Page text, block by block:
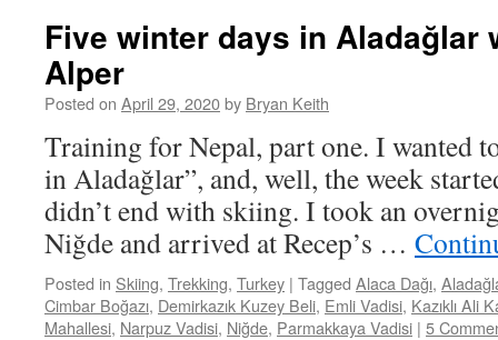
Five winter days in Aladağlar
Alper
Posted on April 29, 2020by Bryan Keith
Training for Nepal, part one. I wanted
in Aladağlar”, and, well, the week
didn’t end with skiing. I took an
Niğde and arrived at Recep’s …
Posted in Skiing, Trekking, Turkey | Tagged Alaca Dağı,
Cimbar Boğazı, Demirkazık Kuzey Beli, Emli Vadisi, Kazıklı Ali
Mahallesi, Narpuz Vadisi, Niğde, Parmakkaya Vadisi | 5